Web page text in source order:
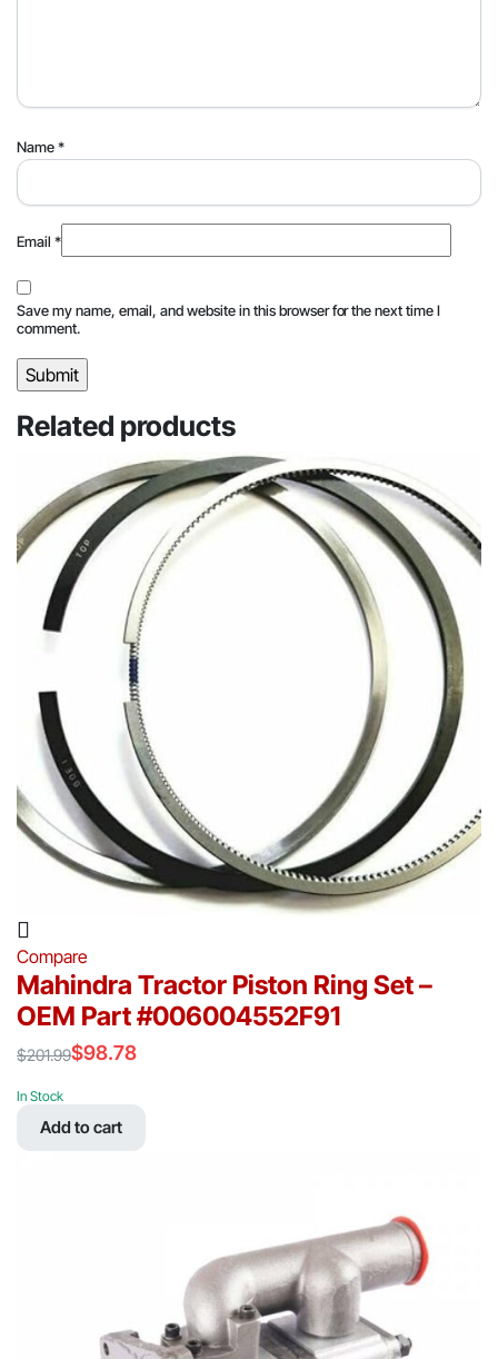
Name*
Email *
Save my name, email, and website in this browser for the next time I
comment.
Related products
Compare
Mahindra Tractor Piston Ring Set –
OEM Part #006004552F91
$201.99
price
was:
$98.78
price
In Stock
Add to cart